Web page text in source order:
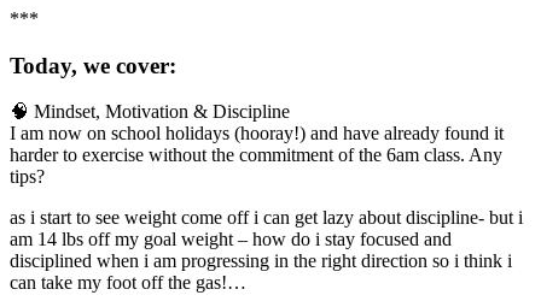
***
Today, we cover:
🧠 Mindset, Motivation & Discipline
I am now on school holidays (hooray!) and have already found it
harder to exercise without the commitment of the 6am class. Any
tips?
as i start to see weight come off i can get lazy about discipline- but i
am 14 lbs off my goal weight – how do i stay focused and
disciplined when i am progressing in the right direction so i think i
can take my foot off the gas!…